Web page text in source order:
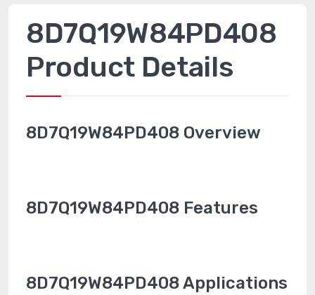
8D7Q19W84PD408
Product Details
8D7Q19W84PD408 Overview
8D7Q19W84PD408 Features
8D7Q19W84PD408 Applications